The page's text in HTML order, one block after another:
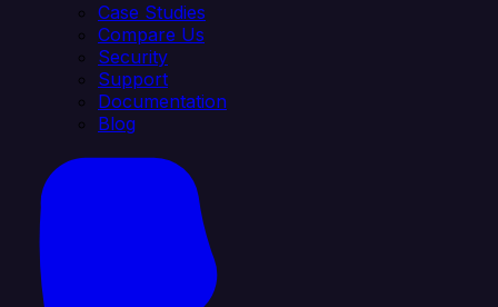
Case Studies
Compare Us
Security
Support
Documentation
Blog